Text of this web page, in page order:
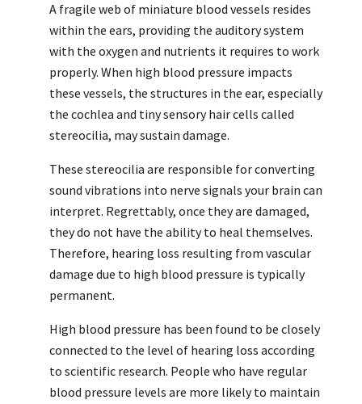
A fragile web of miniature blood vessels resides
within the ears, providing the auditory system
with the oxygen and nutrients it requires to work
properly. When high blood pressure impacts
these vessels, the structures in the ear, especially
the cochlea and tiny sensory hair cells called
stereocilia, may sustain damage.
These stereocilia are responsible for converting
sound vibrations into nerve signals your brain can
interpret. Regrettably, once they are damaged,
they do not have the ability to heal themselves.
Therefore, hearing loss resulting from vascular
damage due to high blood pressure is typically
permanent.
High blood pressure has been found to be closely
connected to the level of hearing loss according
to scientific research. People who have regular
blood pressure levels are more likely to maintain